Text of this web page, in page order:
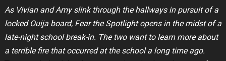
As Vivian and Amy slink through the hallways in pursuit of a
locked Ouija board, Fear the Spotlight opens in the midst of a
late-night school break-in. The two want to learn more about
a terrible fire that occurred at the school a long time ago.